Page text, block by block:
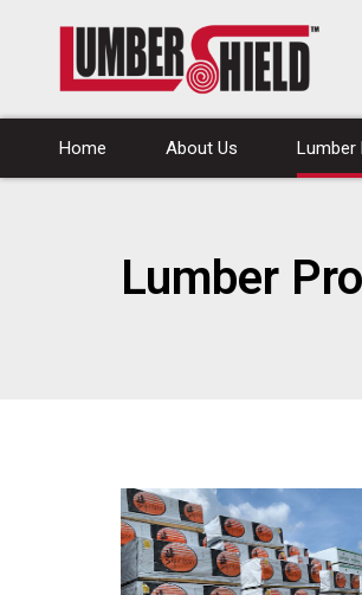
Home About Us Lumber
Lumber